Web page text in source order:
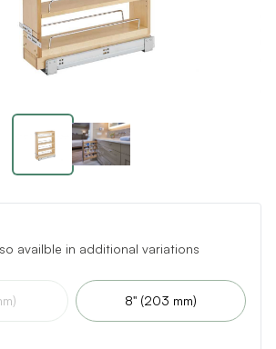
availble in additional variations
8" (203 mm)